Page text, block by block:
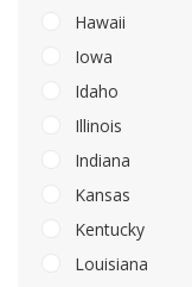
Hawaii
Iowa
Idaho
Illinois
Indiana
Kansas
Kentucky
Louisiana